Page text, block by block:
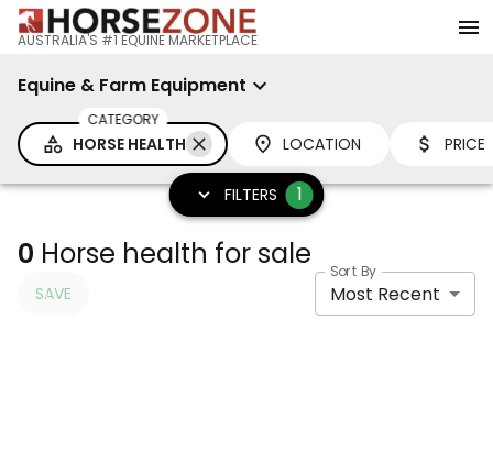
AUSTRALIA'S #1 EQUINE MARKETPLACE
Equine & Farm Equipment
CATEGORY
HORSE HEALTH LOCATION PRICE
FILTERS 1
0 Horse health for sale
SAVE
Sort By
Most Recent